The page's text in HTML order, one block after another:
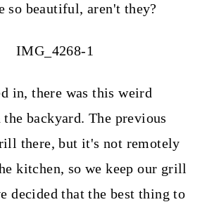
so beautiful, aren't they?
in, there was this weird
backyard. The previous
there, but it's not remotely
kitchen, so we keep our grill
decided that the best thing to